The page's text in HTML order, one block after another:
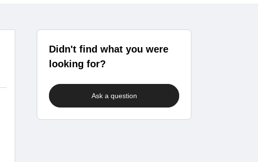
Didn't find what you were
looking for?
Ask a question